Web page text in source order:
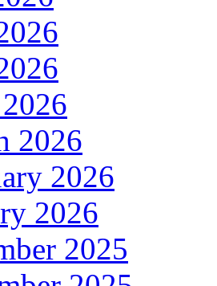
2026
2026
2026
2025